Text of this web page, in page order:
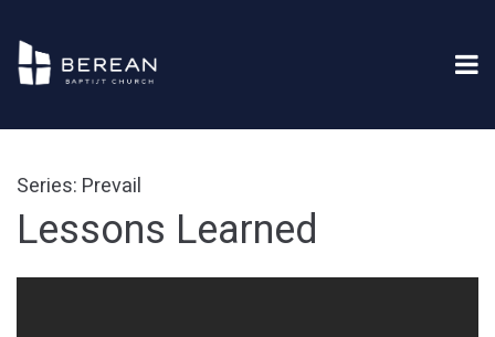
Series: Prevail
Lessons Learned